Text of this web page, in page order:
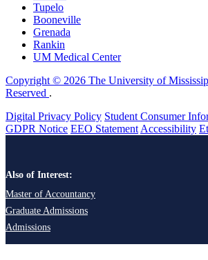
Tupelo
Booneville
Grenada
Rankin
UM Medical Center
Copyright © 2026 The University of
Reserved .
Digital Privacy Policy Student Consumer
GDPR Notice EEO StatementAccessibility
Also of Interest:
Master of Accountancy
Graduate Admissions
Admissions